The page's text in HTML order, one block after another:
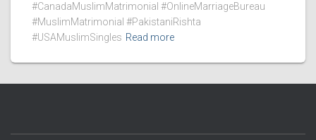
#CanadaMuslimMatrimonial #OnlineMarriageBureau
#MuslimMatrimonial #PakistaniRishta
#USAMuslimSingles Read more